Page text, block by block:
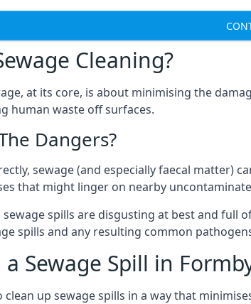
Cleaning?
at its core, is about minimising the
human waste off surfaces.
Dangers?
sewage (and especially faecal matter)
that might linger on nearby
spills are disgusting at best and full
spills and any resulting common
Sewage Spill in
up sewage spills in a way that